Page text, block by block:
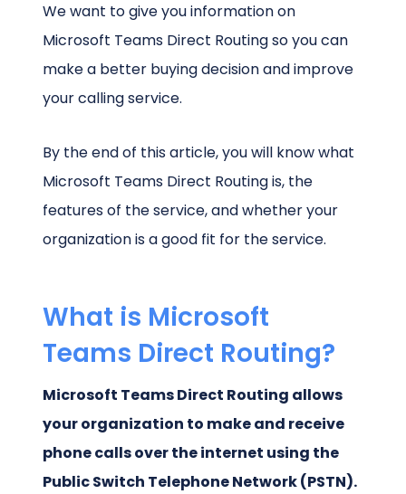
We want to give you information on
Microsoft Teams Direct Routing so you can
make a better buying decision and improve
your calling service.
By the end of this article, you will know what
Microsoft Teams Direct Routing is, the
features of the service, and whether your
organization is a good fit for the service.
What is Microsoft
Teams Direct Routing?
Microsoft Teams Direct Routing allows
your organization to make and receive
phone calls over the internet using the
Public Switch Telephone Network (PSTN).